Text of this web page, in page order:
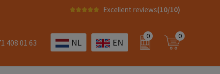
Excellent reviews(10/10)
408 01 63 NL EN
0 0